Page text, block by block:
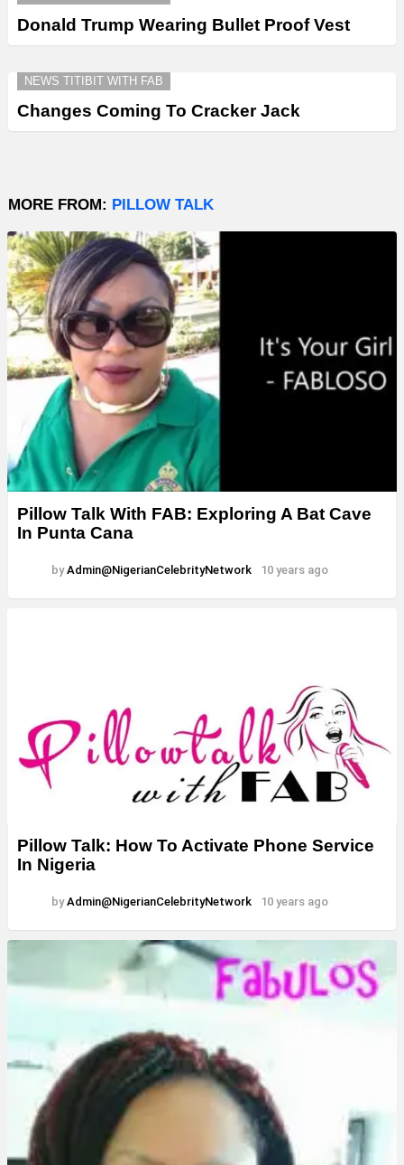
Donald Trump Wearing Bullet Proof Vest
NEWS TITIBIT WITH FAB
Changes Coming To Cracker Jack
MORE FROM: PILLOW TALK
Pillow Talk With FAB: Exploring A Bat Cave
In Punta Cana
by Admin@NigerianCelebrityNetwork 10 years ago
Pillow Talk: How To Activate Phone Service
In Nigeria
by Admin@NigerianCelebrityNetwork 10 years ago